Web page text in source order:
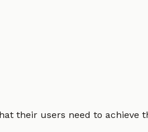
their users need to achieve